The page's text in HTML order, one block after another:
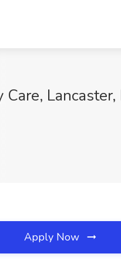
Lancaster,
Apply Now